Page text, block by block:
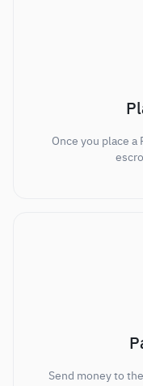
Once you place a
Send money to